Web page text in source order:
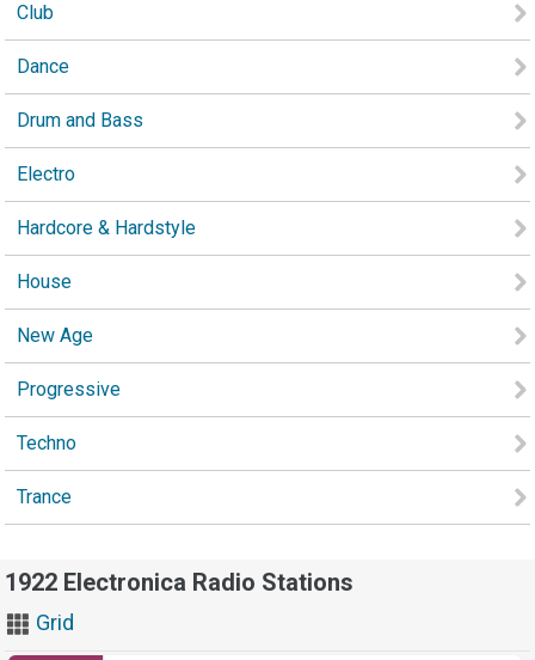
Club
Dance
Drum and Bass
Electro
Hardcore & Hardstyle
House
New Age
Progressive
Techno
Trance
1922 Electronica Radio Stations
Grid